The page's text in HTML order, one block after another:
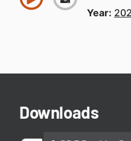
Year:
Downloads